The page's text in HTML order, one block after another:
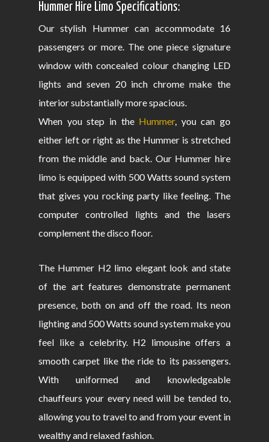
Hummer Hire Limo Specifications:
Our stylish Hummer can accommodate 16
passengers or more. The one piece signature
window with concealed colour changing LED
lights and seven 20 inch chrome make the
interior substantially more spacious.
When you step in the Hummer, you can go
either left or right as the Hummer is stretched
from the middle and back. Our Hummer hire
limo is equipped with 500 Watts sound system
that gives you rocking party like feeling. The
computer controlled lights and the lasers
complement the disco floor.
The Hummer H2 limo elegant look and state
of the art features demonstrate permanent
presence, both on and off the road. Its neon
lighting and 500 Watts sound system make you
feel like a celebrity. H2 limousine offers a
smooth carpet like the ride to its passengers.
With uniformed and knowledgeable
chauffeurs your every need will be tended to,
allowing you to travel to and from your event in
wealthy and relaxed fashion.